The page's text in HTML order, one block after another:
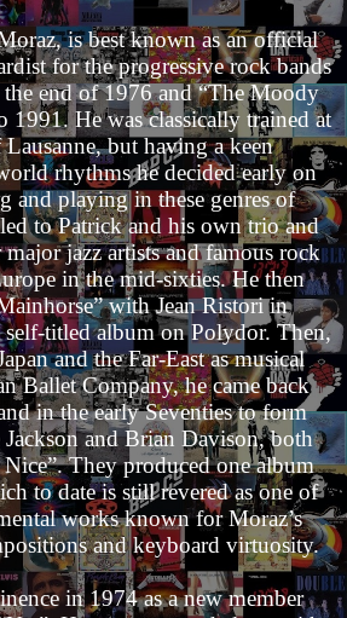
is best known as an official
for the progressive rock bands
end of 1976 and “The Moody
1991. He was classically trained at
but having a keen
rhythms he decided early on
and playing in these genres of
to Patrick and his own trio and
jazz artists and famous rock
in the mid-sixties. He then
with Jean Ristori in
self-titled album on Polydor. Then,
and the Far-East as musical
Ballet Company, he came back
in the early Seventies to form
and Brian Davison, both
They produced one album
to date is still revered as one of
works known for Moraz’s
and keyboard virtuosity.
in 1974 as a new member